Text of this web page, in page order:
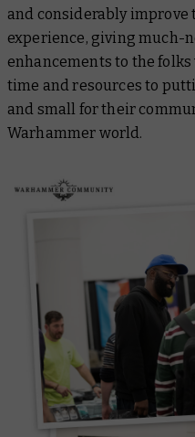
and considerably improve
experience, giving much-
enhancements to the
time and resources to
and small for their
Warhammer world.